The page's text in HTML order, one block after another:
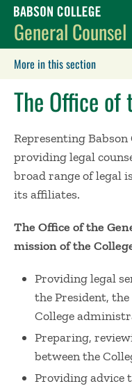
Babson College
General Counsel
More in this section
The Office of
Representing
providing legal
broad range of legal
its affiliates.
The Office of the
mission of the
Providing legal
the President, the
College
Preparing,
between the
Providing advice